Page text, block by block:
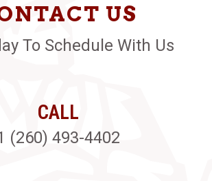
US
To Schedule With Us
CALL
(260) 493-4402